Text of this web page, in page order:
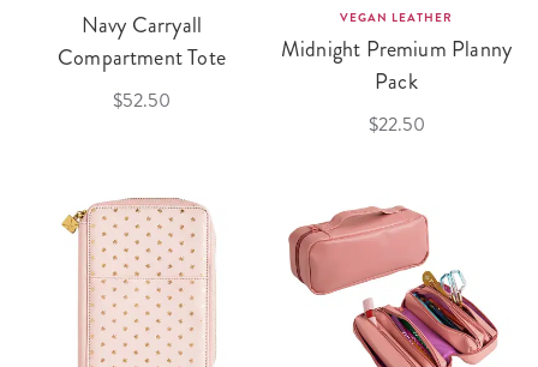
Navy Carryall
Compartment Tote
$52.50
VEGAN LEATHER
Midnight Premium Planny
Pack
$22.50